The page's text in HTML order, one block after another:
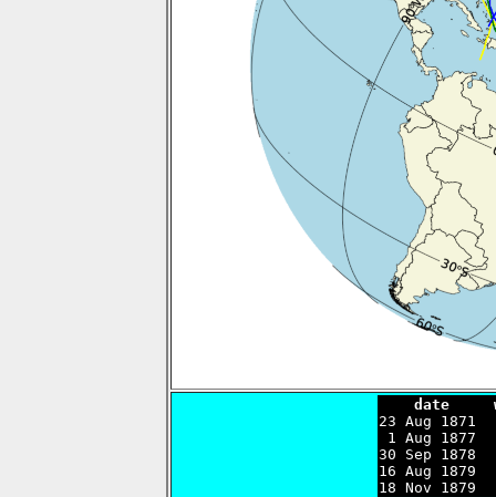
date
23 Aug
1 Aug
30 Sep
16 Aug
18 Nov